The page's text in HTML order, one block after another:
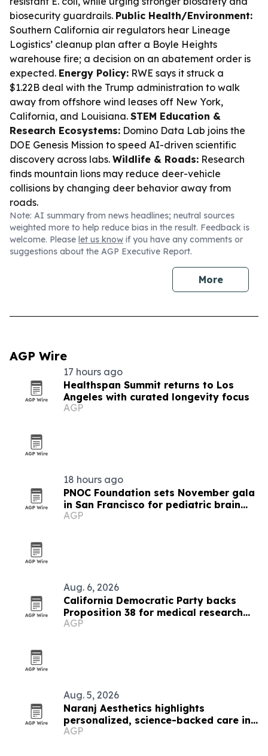
biosecurity guardrails. Public Health/Environment:
Southern California air regulators hear Lineage
Logistics’ cleanup plan after a Boyle Heights
warehouse fire; a decision on an abatement order is
expected. Energy Policy: RWE says it struck a
$1.22B deal with the Trump administration to walk
away from offshore wind leases off New York,
California, and Louisiana. STEM Education &
Research Ecosystems: Domino Data Lab joins the
DOE Genesis Mission to speed AI-driven scientific
discovery across labs. Wildlife & Roads: Research
finds mountain lions may reduce deer-vehicle
collisions by changing deer behavior away from
roads.
Note: AI summary from news headlines; neutral sources
weighted more to help reduce bias in the result. Feedback is
welcome. Please let us know if you have any comments or
suggestions about the AGP Executive Report.
More
AGP Wire
17 hours ago
Healthspan Summit returns to Los
Angeles with curated longevity focus
AGP
18 hours ago
PNOC Foundation sets November gala
in San Francisco for pediatric brain
cancer research
AGP
Aug. 6, 2026
California Democratic Party backs
Proposition 38 for medical research
funding
AGP
Aug. 5, 2026
Naranj Aesthetics highlights
personalized, science-backed care in
Los Angeles
AGP